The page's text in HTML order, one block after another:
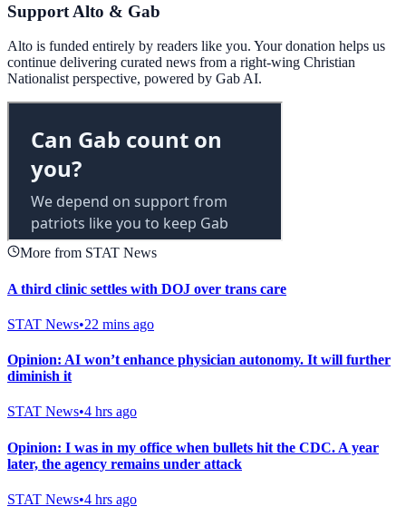
Support Alto & Gab
Alto is funded entirely by readers like you. Your donation helps us
continue delivering curated news from a right-wing Christian
Nationalist perspective, powered by Gab AI.
More from STAT News
A third clinic settles with DOJ over trans care
STAT News•22 mins ago
Opinion: AI won’t enhance physician autonomy. It will further
diminish it
STAT News•4 hrs ago
Opinion: I was in my office when bullets hit the CDC. A year
later, the agency remains under attack
STAT News•4 hrs ago